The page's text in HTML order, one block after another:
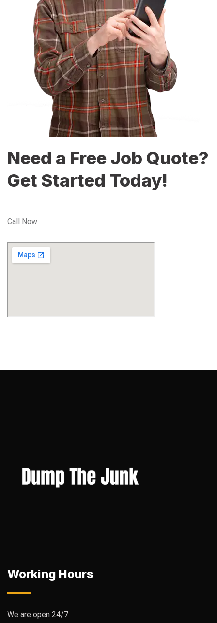
Need a Free Job Quote?
Get Started Today!
Call Now
Working Hours
We are open 24/7